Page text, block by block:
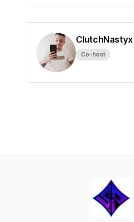
ClutchNastyx
Co-host